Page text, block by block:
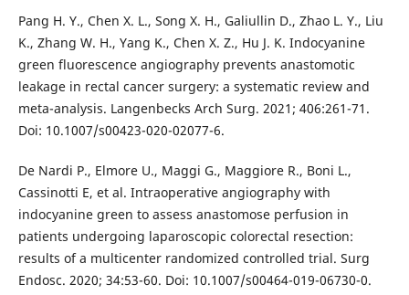
Pang H. Y., Chen X. L., Song X. H., Galiullin D., Zhao L. Y., Liu
K., Zhang W. H., Yang K., Chen X. Z., Hu J. K. Indocyanine
green fluorescence angiography prevents anastomotic
leakage in rectal cancer surgery: a systematic review and
meta-analysis. Langenbecks Arch Surg. 2021; 406:261-71.
Doi: 10.1007/s00423-020-02077-6.
De Nardi P., Elmore U., Maggi G., Maggiore R., Boni L.,
Cassinotti E, et al. Intraoperative angiography with
indocyanine green to assess anastomose perfusion in
patients undergoing laparoscopic colorectal resection:
results of a multicenter randomized controlled trial. Surg
Endosc. 2020; 34:53-60. Doi: 10.1007/s00464-019-06730-0.